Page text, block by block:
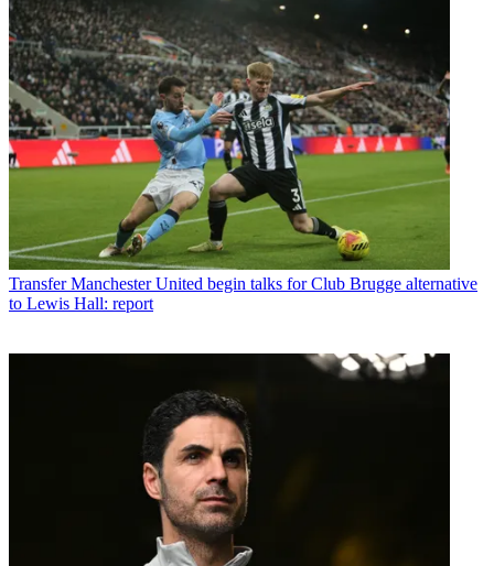
Transfer Manchester United begin talks for Club Brugge alternative
to Lewis Hall: report